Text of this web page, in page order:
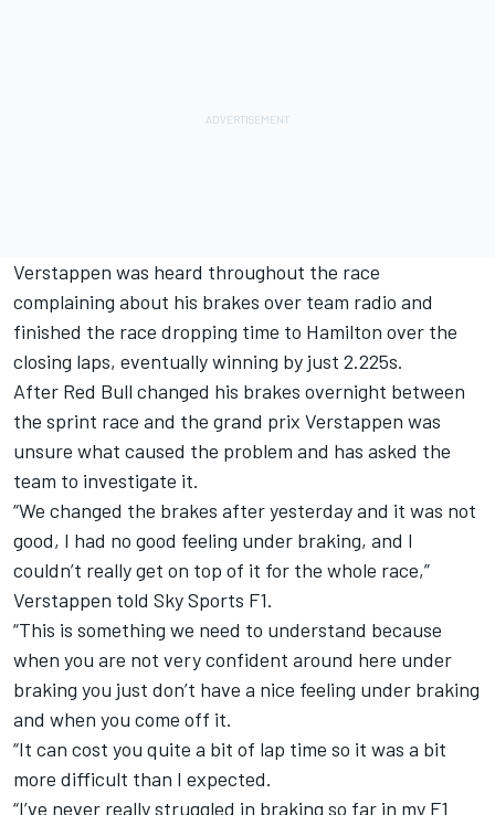
Verstappen was heard throughout the race
complaining about his brakes over team radio and
finished the race dropping time to Hamilton over the
closing laps, eventually winning by just 2.225s.
After Red Bull changed his brakes overnight between
the sprint race and the grand prix Verstappen was
unsure what caused the problem and has asked the
team to investigate it.
“We changed the brakes after yesterday and it was not
good, I had no good feeling under braking, and I
couldn’t really get on top of it for the whole race,”
Verstappen told Sky Sports F1.
“This is something we need to understand because
when you are not very confident around here under
braking you just don’t have a nice feeling under braking
and when you come off it.
“It can cost you quite a bit of lap time so it was a bit
more difficult than I expected.
“I’ve never really struggled in braking so far in my F1